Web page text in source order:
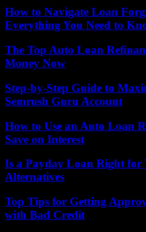
How to Navigate Loan
Everything You Need to
The Top Auto Loan
Money Now
Step-by-Step Guide to
Semrush Guru Account
How to Use an Auto Loan
Save on Interest
Is a Payday Loan Right for
Alternatives
Top Tips for Getting
with Bad Credit